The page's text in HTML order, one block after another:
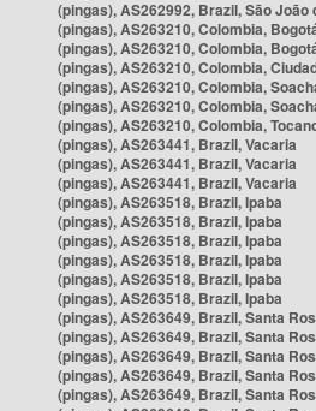
(pingas), AS262992, Brazil, São João
(pingas), AS263210, Colombia,
(pingas), AS263210, Colombia,
(pingas), AS263210, Colombia,
(pingas), AS263210, Colombia,
(pingas), AS263210, Colombia,
(pingas), AS263210, Colombia,
(pingas), AS263441, Brazil, Vacaria
(pingas), AS263441, Brazil, Vacaria
(pingas), AS263441, Brazil, Vacaria
(pingas), AS263518, Brazil, Ipaba
(pingas), AS263518, Brazil, Ipaba
(pingas), AS263518, Brazil, Ipaba
(pingas), AS263518, Brazil, Ipaba
(pingas), AS263518, Brazil, Ipaba
(pingas), AS263518, Brazil, Ipaba
(pingas), AS263649, Brazil, Santa
(pingas), AS263649, Brazil, Santa
(pingas), AS263649, Brazil, Santa
(pingas), AS263649, Brazil, Santa
(pingas), AS263649, Brazil, Santa